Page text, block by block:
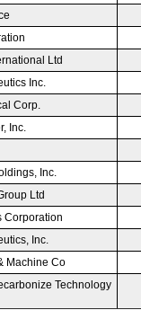
Ltd
Inc.
Corp.
Inc.
Inc.
Ltd
Corporation
Inc.
Machine Co
Technology